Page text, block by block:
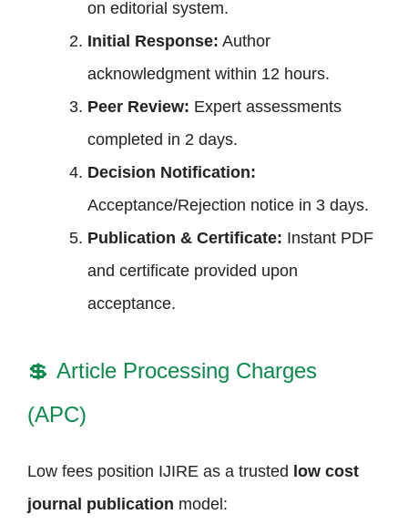
on editorial system.
Initial Response: Author
acknowledgment within 12 hours.
Peer Review: Expert assessments
completed in 2 days.
Decision Notification:
Acceptance/Rejection notice in 3 days.
Publication & Certificate: Instant PDF
and certificate provided upon
acceptance.
💲 Article Processing Charges
(APC)
Low fees position IJIRE as a trusted low cost
journal publication model: